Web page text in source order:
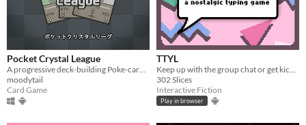
Pocket Crystal League
moodytail
Card Game
TTYL
302 Slices
Interactive Fiction
Play in browser